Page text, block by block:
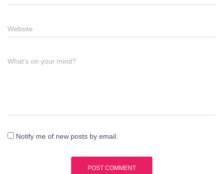
Website
What's on your mind?
Notify me of new posts by email.